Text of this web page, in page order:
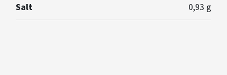
Salt
0,93 g